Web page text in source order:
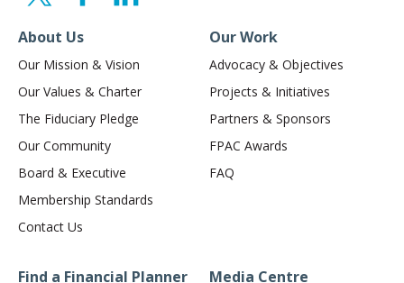
About Us
Our Mission & Vision
Our Values & Charter
The Fiduciary Pledge
Our Community
Board & Executive
Membership Standards
Contact Us
Our Work
Advocacy & Objectives
Projects & Initiatives
Partners & Sponsors
FPAC Awards
FAQ
Find a Financial Planner Media Centre